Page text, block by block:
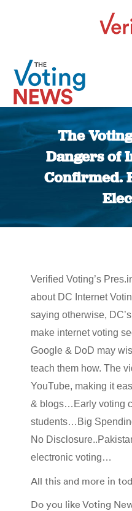
The
Dangers of
Confirmed.
Verified Voting’s
about DC Internet
saying otherwise,
make internet voting
Google & DoD may
teach them how. The
YouTube, making it
& blogs…Early voting
students…Big
No
electronic voting…
All this and more in
Do you like Voting